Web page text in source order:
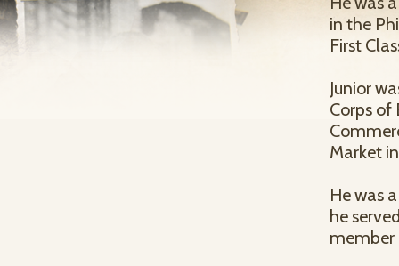
in the
First
Junior
Corps of
Market
He was
he
member